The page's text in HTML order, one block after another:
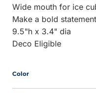
Wide mouth for ice
Make a bold
9.5"h x 3.4" dia
Deco Eligible
Color